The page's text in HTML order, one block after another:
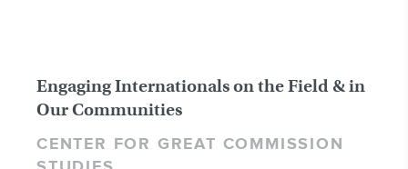
Engaging Internationals on the Field & in
Our Communities
CENTER FOR GREAT COMMISSION